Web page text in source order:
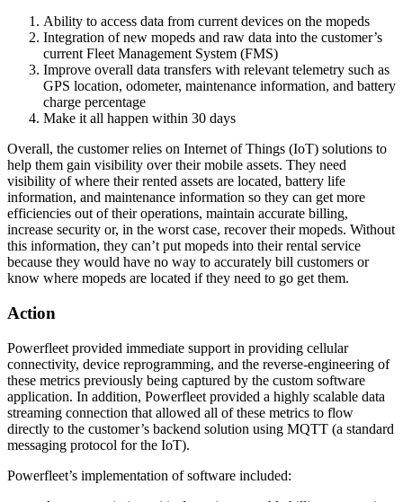
Ability to access data from current devices on the mopeds
Integration of new mopeds and raw data into the customer’s
current Fleet Management System (FMS)
Improve overall data transfers with relevant telemetry such as
GPS location, odometer, maintenance information, and battery
charge percentage
Make it all happen within 30 days
Overall, the customer relies on Internet of Things (IoT) solutions to
help them gain visibility over their mobile assets. They need
visibility of where their rented assets are located, battery life
information, and maintenance information so they can get more
efficiencies out of their operations, maintain accurate billing,
increase security or, in the worst case, recover their mopeds. Without
this information, they can’t put mopeds into their rental service
because they would have no way to accurately bill customers or
know where mopeds are located if they need to go get them.
Action
Powerfleet provided immediate support in providing cellular
connectivity, device reprogramming, and the reverse-engineering of
these metrics previously being captured by the custom software
application. In addition, Powerfleet provided a highly scalable data
streaming connection that allowed all of these metrics to flow
directly to the customer’s backend solution using MQTT (a standard
messaging protocol for the IoT).
Powerfleet’s implementation of software included: